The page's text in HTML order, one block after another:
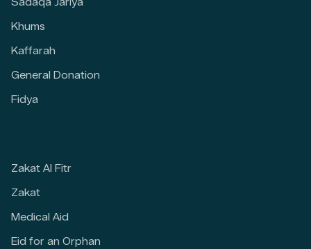
Khums
Kaffarah
General Donation
Fidya
Zakat Al Fitr
Zakat
Medical Aid
Eid for an Orphan